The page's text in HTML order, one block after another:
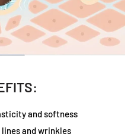
and softness
lines and wrinkles